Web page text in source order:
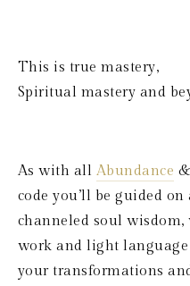
This is true mastery,
Spiritual mastery and
As with all Abundance &
code you’ll be guided
channeled soul
work and light
your transformations